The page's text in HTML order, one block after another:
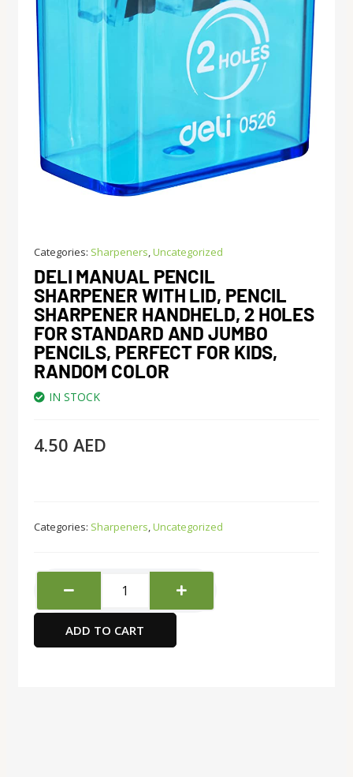
Categories: Sharpeners,Uncategorized
DELI MANUAL PENCIL
SHARPENER WITH LID, PENCIL
SHARPENER HANDHELD, 2 HOLES
FOR STANDARD AND JUMBO
PENCILS, PERFECT FOR KIDS,
RANDOM COLOR
IN STOCK
4.50 AED
Categories: Sharpeners,Uncategorized
Manual
Pencil
Sharpener
with
ADD TO CART